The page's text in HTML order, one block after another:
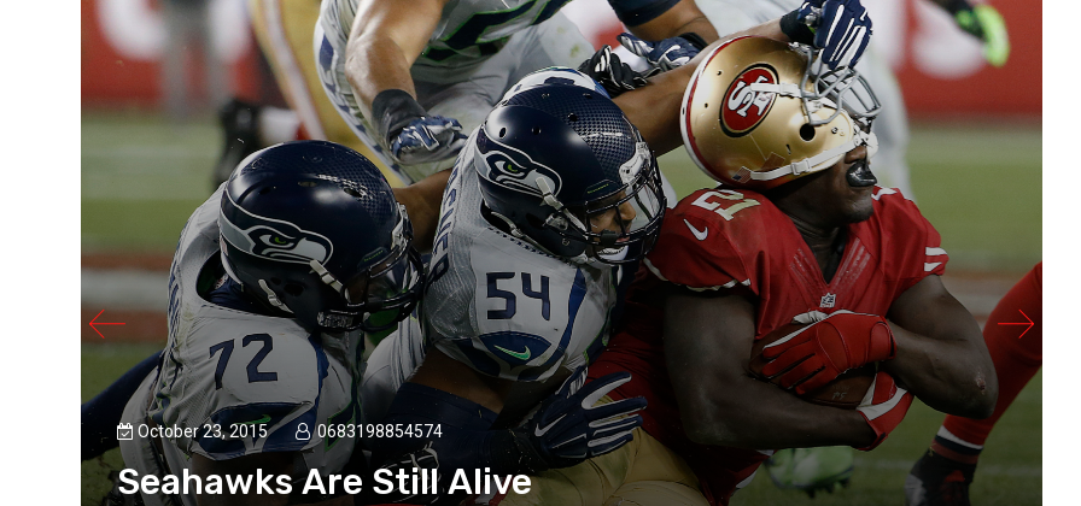
October 23, 2015 0683198854574
Seahawks Are Still Alive